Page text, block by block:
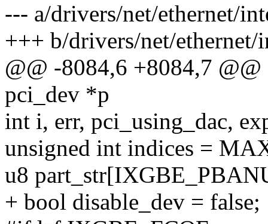
--- a/drivers/net/ethernet/
+++ b/drivers/net/
@@ -8084,6 +8084,7
pci_dev *p
int i, err, pci_using_dac,
unsigned int indices =
u8
+ bool disable_dev = false;